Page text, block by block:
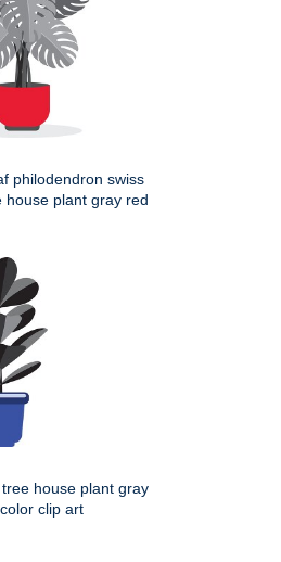
philodendron swiss
house plant gray red
house plant gray
clip art